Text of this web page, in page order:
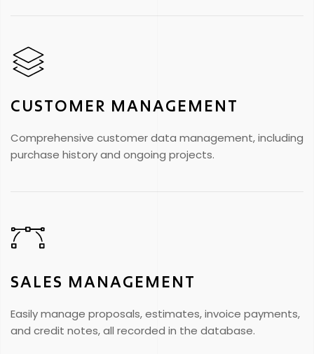
CUSTOMER MANAGEMENT
Comprehensive customer data management, including
purchase history and ongoing projects.
SALES MANAGEMENT
Easily manage proposals, estimates, invoice payments,
and credit notes, all recorded in the database.